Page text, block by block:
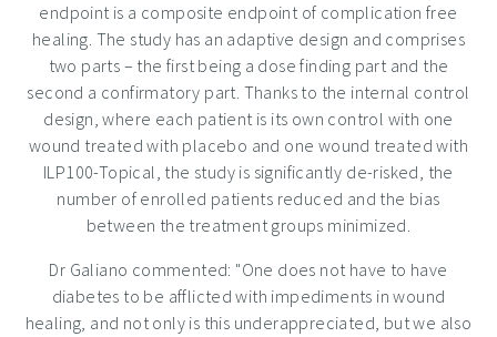
endpoint is a composite endpoint of complication free
healing. The study has an adaptive design and comprises
two parts – the first being a dose finding part and the
second a confirmatory part. Thanks to the internal control
design, where each patient is its own control with one
wound treated with placebo and one wound treated with
ILP100-Topical, the study is significantly de-risked, the
number of enrolled patients reduced and the bias
between the treatment groups minimized.
Dr Galiano commented: "One does not have to have
diabetes to be afflicted with impediments in wound
healing, and not only is this underappreciated, but we also